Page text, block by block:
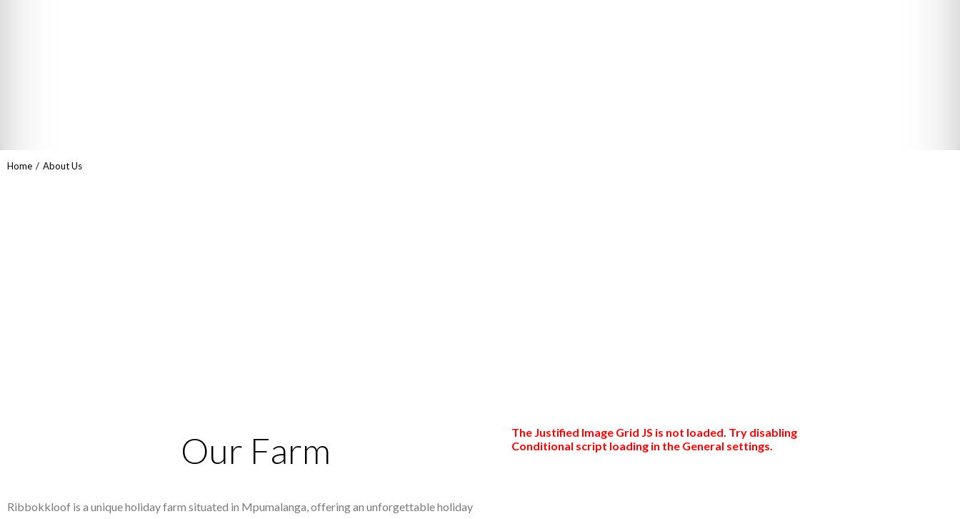
You are here:
Home About Us
Our Farm
Ribbokkloof is a unique holiday farm situated in Mpumalanga, offering an unforgettable holiday
The Justified Image Grid JS is not loaded. Try disabling
Conditional script loading in the General settings.